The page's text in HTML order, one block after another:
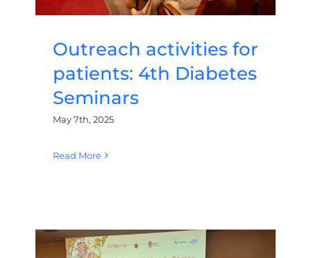
Outreach activities for
patients: 4th Diabetes
Seminars
May 7th, 2025
Read More